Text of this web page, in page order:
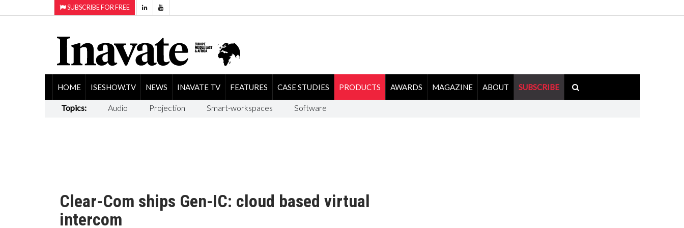
SUBSCRIBE FOR FREE
HOME ISESHOW.TV NEWS INAVATE TV FEATURES CASE STUDIES PRODUCTS AWARDS MAGAZINE ABOUT SUBSCRIBE
Topics: Audio Projection Smart-workspaces Software
Clear-Com ships Gen-IC: cloud based virtual
intercom